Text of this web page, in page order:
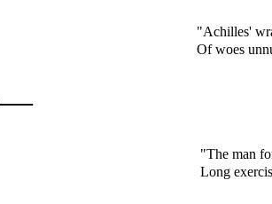
"Achilles'
Of woes
"The man
Long